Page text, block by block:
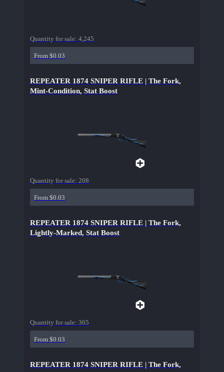
Quantity for sale: 4,245
From $0.03
REPEATER 1874 SNIPER RIFLE | The Fork,
Mint-Condition, Stat Boost
Quantity for sale: 208
From $0.03
REPEATER 1874 SNIPER RIFLE | The Fork,
Lightly-Marked, Stat Boost
Quantity for sale: 365
From $0.03
REPEATER 1874 SNIPER RIFLE | The Fork,